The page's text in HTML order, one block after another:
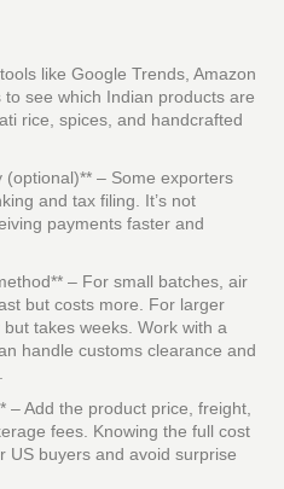
like Google Trends, Amazon
see which Indian products are
rice, spices, and handcrafted
(optional)** – Some exporters
and tax filing. It’s not
payments faster and
– For small batches, air
but costs more. For larger
takes weeks. Work with a
handle customs clearance and
– Add the product price, freight,
fees. Knowing the full cost
US buyers and avoid surprise